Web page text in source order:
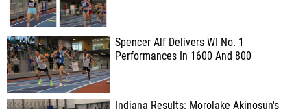
Spencer Alf Delivers WI No. 1
Performances In 1600 And 800
Indiana Results: Morolake Akinosun's